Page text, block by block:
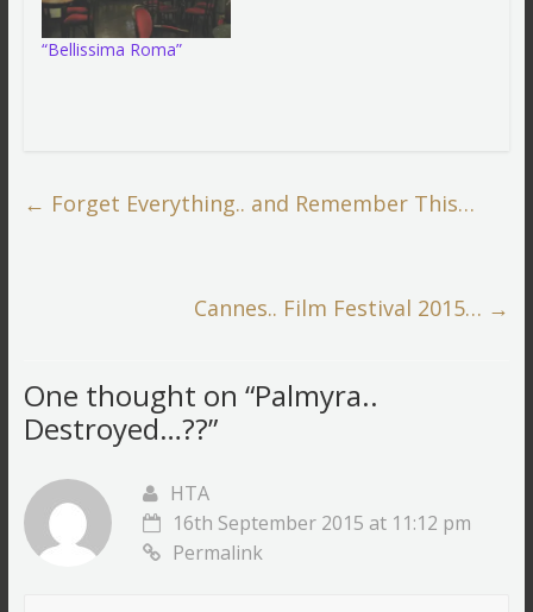
“Bellissima Roma”
← Forget Everything.. and Remember This…
Cannes.. Film Festival 2015… →
One thought on “Palmyra..
Destroyed…??”
HTA
16th September 2015 at 11:12 pm
Permalink